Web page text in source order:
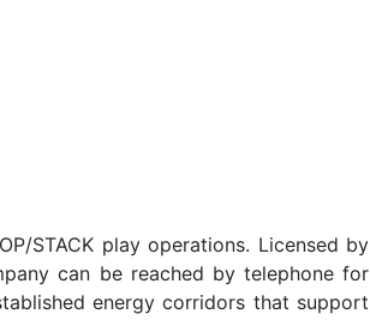
STACK play operations. Licensed by
can be reached by telephone for
energy corridors that support